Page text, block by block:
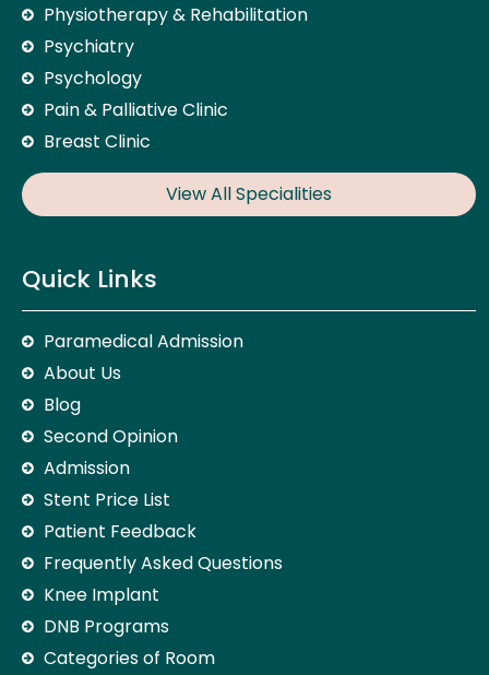
Physiotherapy & Rehabilitation
Psychiatry
Psychology
Pain & Palliative Clinic
Breast Clinic
View All Specialities
Quick Links
Paramedical Admission
About Us
Blog
Second Opinion
Admission
Stent Price List
Patient Feedback
Frequently Asked Questions
Knee Implant
DNB Programs
Categories of Room